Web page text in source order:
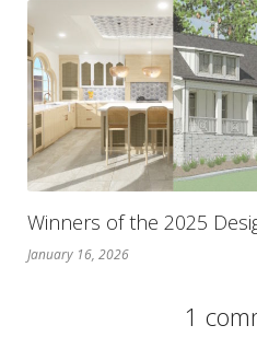
Winners of the 2025
January 16, 2026
1